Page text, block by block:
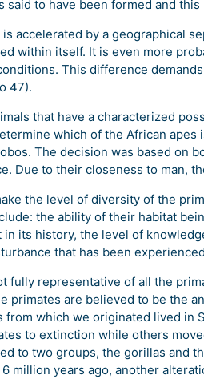
said to have been formed and
accelerated by a geographical
within itself. It is even more
This difference
47).
that have a characterized
which of the African
The decision was based on
Due to their closeness to man,
the level of diversity of the
the ability of their habitat
its history, the level of
that has been
fully representative of all the
primates are believed to be the
from which we originated lived in
to extinction while others
to two groups, the gorillas and
million years ago, another